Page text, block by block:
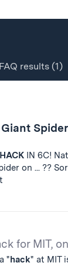
FAQ results(1)
HACKIN 6C!
on ... ??
for MIT,
"hack" at MIT